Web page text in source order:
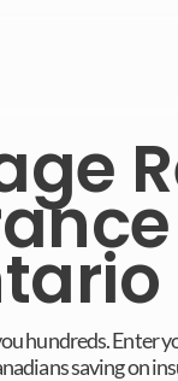
hundreds. Enter
saving on